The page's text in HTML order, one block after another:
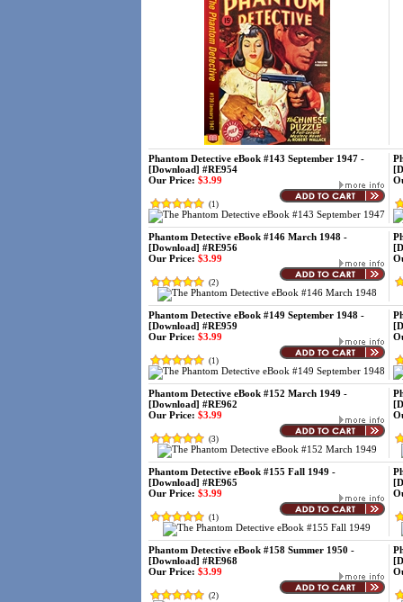
Phantom Detective eBook #143 September 1947 -
[Download] #RE954
Our Price: $3.99
(1)
Phantom Detective eBook #146 March 1948 -
[Download] #RE956
Our Price: $3.99
(2)
Phantom Detective eBook #149 September 1948 -
[Download] #RE959
Our Price: $3.99
(1)
Phantom Detective eBook #152 March 1949 -
[Download] #RE962
Our Price: $3.99
(3)
Phantom Detective eBook #155 Fall 1949 -
[Download] #RE965
Our Price: $3.99
(1)
Phantom Detective eBook #158 Summer 1950 -
[Download] #RE968
Our Price: $3.99
(2)